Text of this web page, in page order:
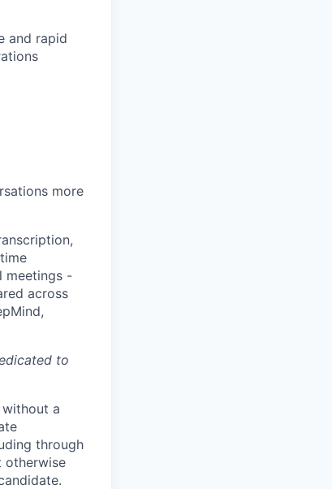
and rapid
more
meetings -
across
to
a
through
otherwise